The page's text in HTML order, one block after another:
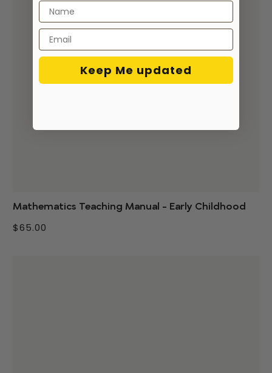
Mathematics Teaching Manual - Early Childhood
$65.00
Keep Me updated